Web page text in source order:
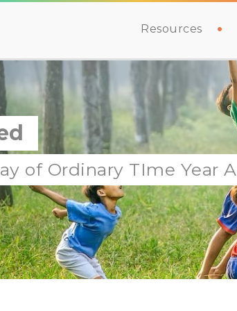
Resources
of Ordinary TIme Year A